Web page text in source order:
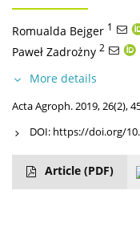
Romualda Bejger 1
Paweł Zadrożny 2
More details
Acta Agroph. 2019, 26(2),
DOI: https://doi.org/
Article (PDF)